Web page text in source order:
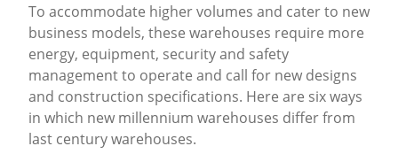
To accommodate higher volumes and cater to new
business models, these warehouses require more
energy, equipment, security and safety
management to operate and call for new designs
and construction specifications. Here are six ways
in which new millennium warehouses differ from
last century warehouses.